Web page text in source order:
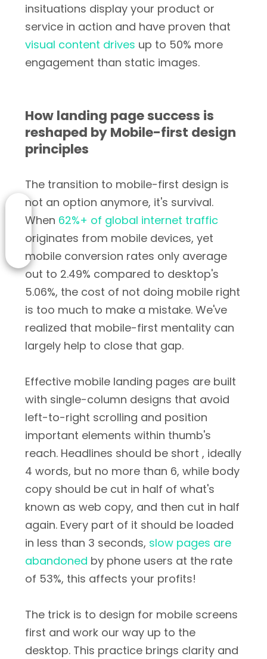
insituations display your product or
service in action and have proven that
visual content drives up to 50% more
engagement than static images.
How landing page success is
reshaped by Mobile-first design
principles
The transition to mobile-first design is
not an option anymore, it's survival.
When 62%+ of global internet traffic
originates from mobile devices, yet
mobile conversion rates only average
out to 2.49% compared to desktop's
5.06%, the cost of not doing mobile right
is too much to make a mistake. We've
realized that mobile-first mentality can
largely help to close that gap.
Effective mobile landing pages are built
with single-column designs that avoid
left-to-right scrolling and position
important elements within thumb's
reach. Headlines should be short , ideally
4 words, but no more than 6, while body
copy should be cut in half of what's
known as web copy, and then cut in half
again. Every part of it should be loaded
in less than 3 seconds, slow pages are
abandoned by phone users at the rate
of 53%, this affects your profits!
The trick is to design for mobile screens
first and work our way up to the
desktop. This practice brings clarity and